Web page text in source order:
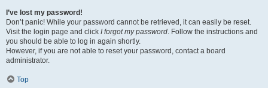
I’ve lost my password!
Don’t panic! While your password cannot be retrieved, it can easily be reset.
Visit the login page and click I forgot my password. Follow the instructions and
you should be able to log in again shortly.
However, if you are not able to reset your password, contact a board
administrator.
Top